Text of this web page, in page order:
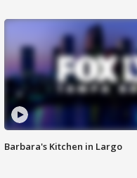
Barbara's Kitchen in Largo